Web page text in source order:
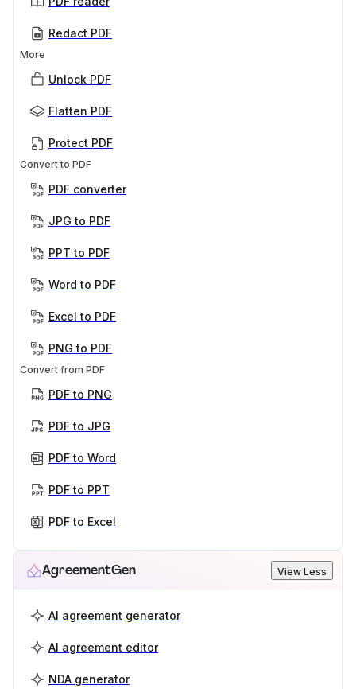
Redact PDF
More
Unlock PDF
Flatten PDF
Protect PDF
Convert to PDF
PDF converter
JPG to PDF
PPT to PDF
Word to PDF
Excel to PDF
PNG to PDF
Convert from PDF
PDF to PNG
PDF to JPG
PDF to Word
PDF to PPT
PDF to Excel
AgreementGen View Less
AI agreement generator
AI agreement editor
NDA generator